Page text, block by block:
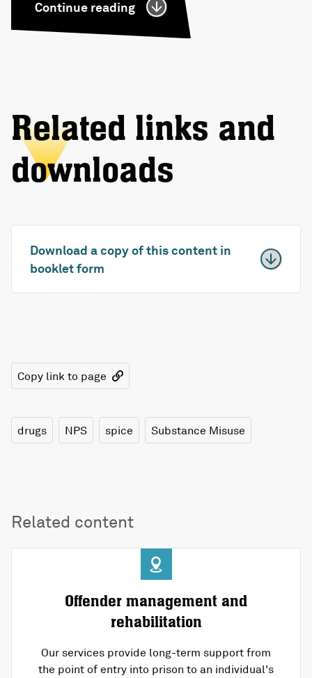
Continue reading
Related links and
downloads
Download a copy of this content in
booklet form
Copy link to page
drugs NPS spice Substance Misuse
Related content
Offender management and
rehabilitation
Our services provide long-term support from
the point of entry into prison to an individual's